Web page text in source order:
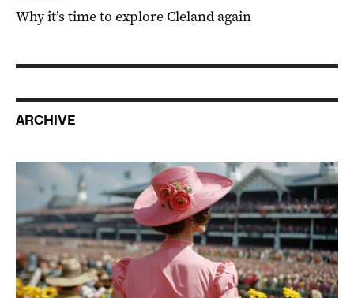
Why it’s time to explore Cleland again
ARCHIVE